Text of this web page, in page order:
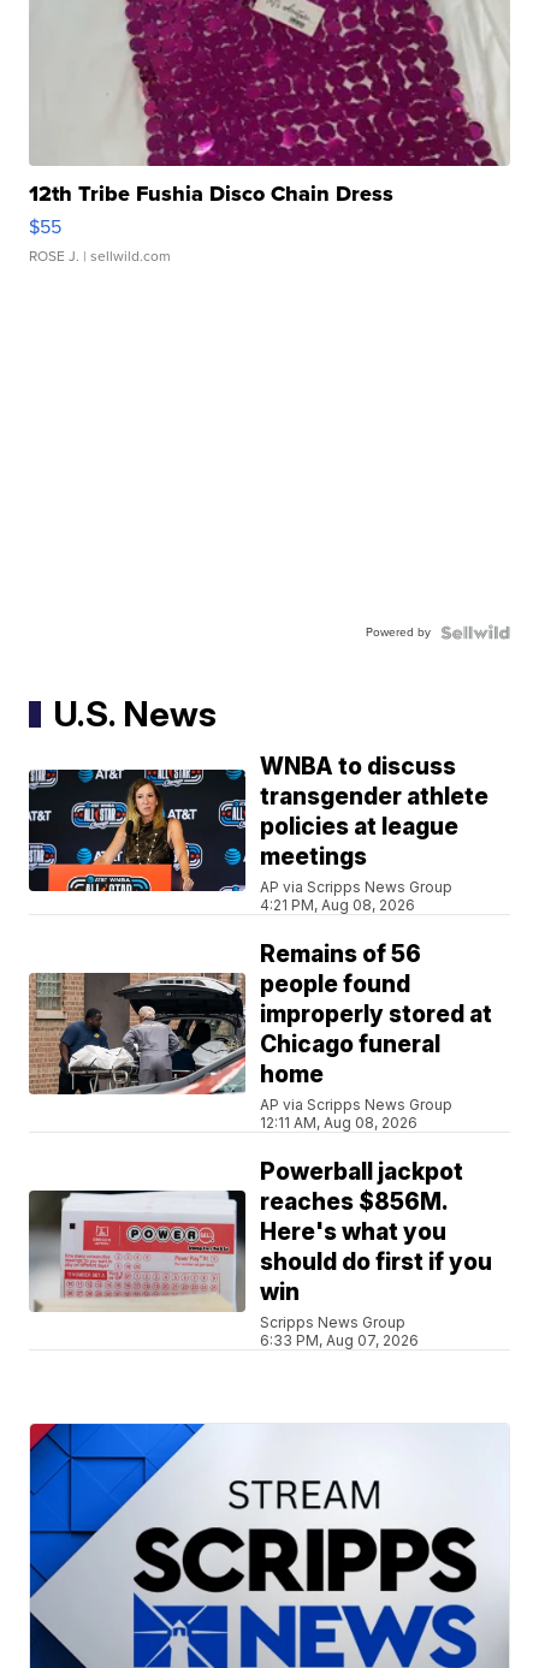
12th Tribe Fushia Disco Chain Dress
$55
ROSE J. | sellwild.com
Powered by
U.S. News
WNBA to discuss
transgender athlete
policies at league
meetings
AP via Scripps News Group
4:21 PM, Aug 08, 2026
Remains of 56
people found
improperly stored at
Chicago funeral
home
AP via Scripps News Group
12:11 AM, Aug 08, 2026
Powerball jackpot
reaches $856M.
Here's what you
should do first if you
win
Scripps News Group
6:33 PM, Aug 07, 2026